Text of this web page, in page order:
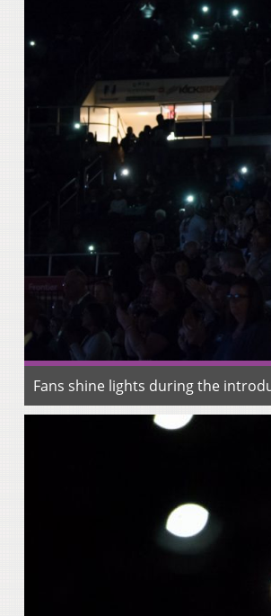
Fans shine lights during the